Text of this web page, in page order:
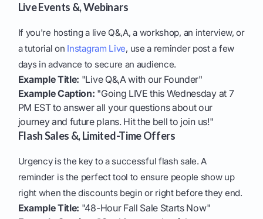
Live Events &, Webinars
If you're hosting a live Q&,A, a workshop, an interview, or
a tutorial on Instagram Live, use a reminder post a few
days in advance to secure an audience.
Example Title: "Live Q&,A with our Founder"
Example Caption: "Going LIVE this Wednesday at 7
PM EST to answer all your questions about our
journey and future plans. Hit the bell to join us!"
Flash Sales &, Limited-Time Offers
Urgency is the key to a successful flash sale. A
reminder is the perfect tool to ensure people show up
right when the discounts begin or right before they end.
Example Title: "48-Hour Fall Sale Starts Now"